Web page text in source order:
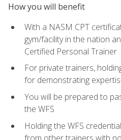
How you will benefit
With a NASM CPT
gym/facility in the nation
Certified Personal Trainer
For private trainers,
for demonstrating
You will be prepared to
the WFS
Holding the WFS
from other trainers with